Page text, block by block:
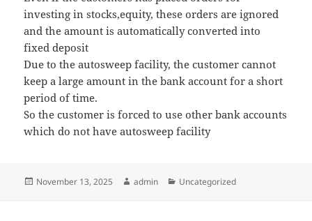
investing in stocks,equity, these orders are ignored
and the amount is automatically converted into
fixed deposit
Due to the autosweep facility, the customer cannot
keep a large amount in the bank account for a short
period of time.
So the customer is forced to use other bank accounts
which do not have autosweep facility
Posted
November 13, 2025 Author
admin Categories
Uncategorized